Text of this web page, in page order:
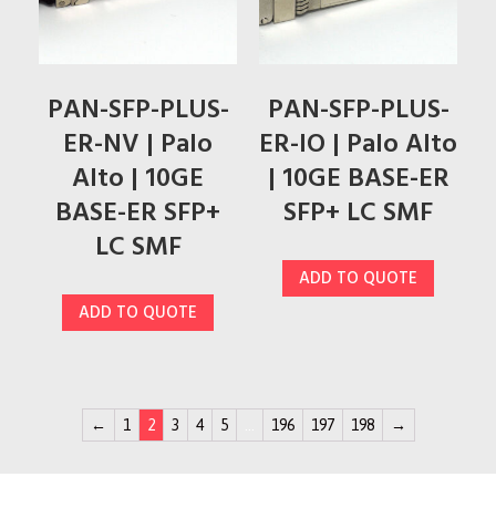
PAN-SFP-PLUS-
ER-NV | Palo
Alto | 10GE
BASE-ER SFP+
LC SMF
ADD TO QUOTE
PAN-SFP-PLUS-
ER-IO | Palo Alto
| 10GE BASE-ER
SFP+ LC SMF
ADD TO QUOTE
← 1 2 3 4 5 196 197 198 →